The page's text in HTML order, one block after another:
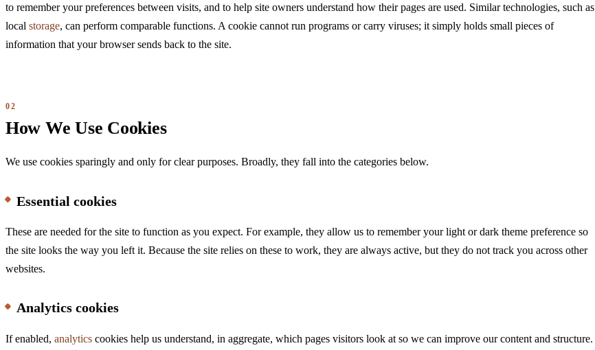
to remember your preferences between visits, and to help site owners understand how their pages are used. Similar technologies, such as
local storage, can perform comparable functions. A cookie cannot run programs or carry viruses; it simply holds small pieces of
information that your browser sends back to the site.
How We Use Cookies
We use cookies sparingly and only for clear purposes. Broadly, they fall into the categories below.
Essential cookies
These are needed for the site to function as you expect. For example, they allow us to remember your light or dark theme preference so
the site looks the way you left it. Because the site relies on these to work, they are always active, but they do not track you across other
websites.
Analytics cookies
If enabled, analytics cookies help us understand, in aggregate, which pages visitors look at so we can improve our content and structure.